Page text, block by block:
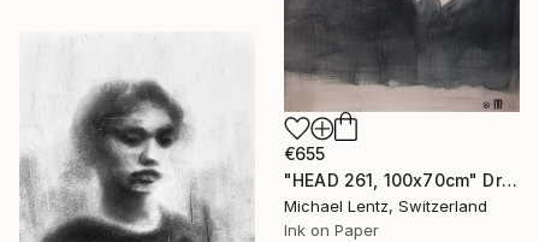
€655
"HEAD 261, 100x70cm" Drawing
Michael Lentz, Switzerland
Ink on Paper